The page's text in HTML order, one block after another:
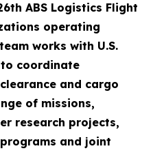
ABS Logistics Flight
operating
works with U.S.
coordinate
and cargo
of missions,
research projects,
and joint